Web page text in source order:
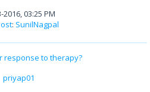
2016, 03:25 PM
: SunilNagpal
response to therapy?
priyap01